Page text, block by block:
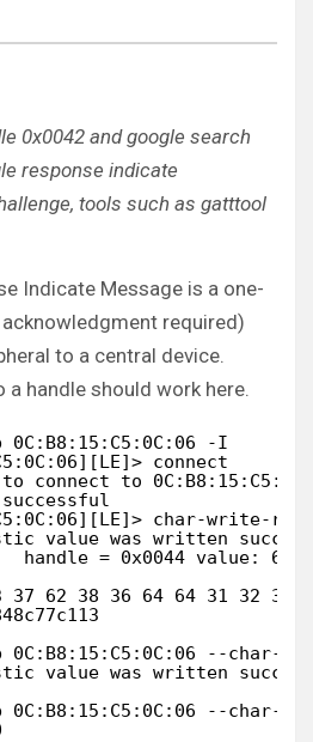
0x0042 and google search
response indicate
tools such as gatttool
Indicate Message is a one-
required)
to a central device.
handle should work here.
-I
connect
connect to
char-write-req
value was written
handle = 0x0044 value: 63
37 62 38 36 64 64 31 32
--char-
value was written
0C:B8:15:C5:0C:06 --